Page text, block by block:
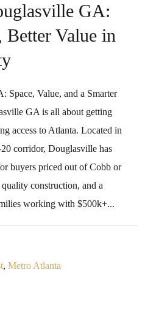
GA:
Value in
Space, Value, and a Smarter
GA is all about getting
access to Atlanta. Located in
corridor, Douglasville has
buyers priced out of Cobb or
construction, and a
working with $500k+...
, Metro Atlanta